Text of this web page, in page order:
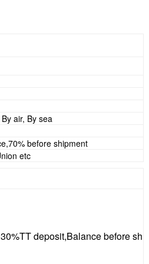
air, By sea
before shipment
etc
deposit,Balance before sh